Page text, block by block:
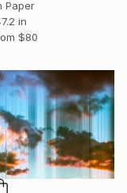
Paper
in
$80